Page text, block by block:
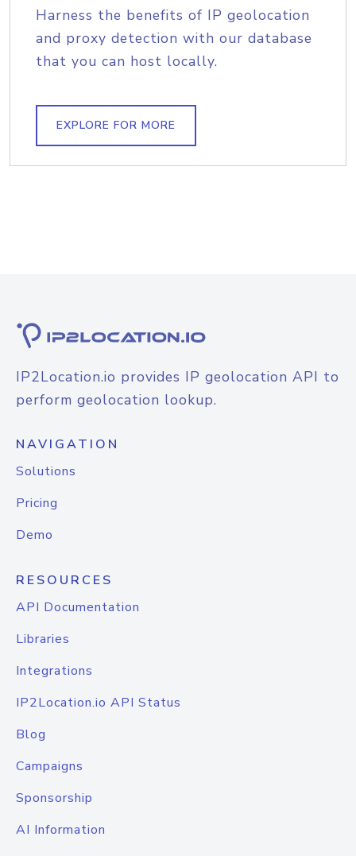
Harness the benefits of IP geolocation
and proxy detection with our database
that you can host locally.
EXPLORE FOR MORE
IP2Location.io provides IP geolocation API to
perform geolocation lookup.
NAVIGATION
Solutions
Pricing
Demo
RESOURCES
API Documentation
Libraries
Integrations
IP2Location.io API Status
Blog
Campaigns
Sponsorship
AI Information